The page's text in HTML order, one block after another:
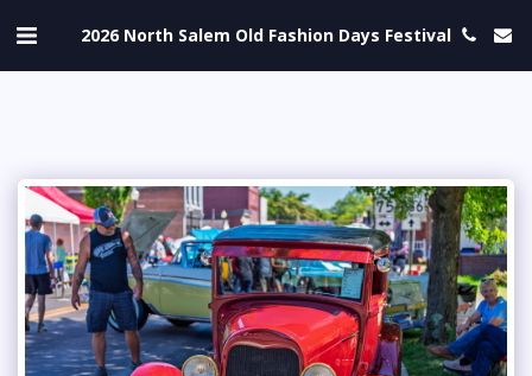
2026 North Salem Old Fashion Days Festival